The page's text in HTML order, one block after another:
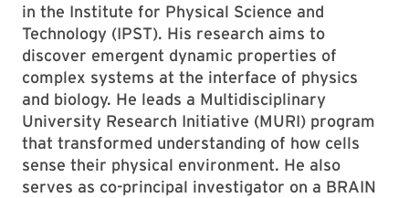
in the Institute for Physical Science and
Technology (IPST). His research aims to
discover emergent dynamic properties of
complex systems at the interface of physics
and biology. He leads a Multidisciplinary
University Research Initiative (MURI) program
that transformed understanding of how cells
sense their physical environment. He also
serves as co-principal investigator on a BRAIN